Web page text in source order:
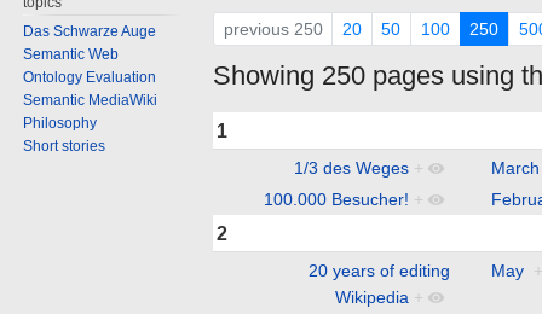
previous 250 20 50 100 250
Showing 250 pages using
1
1/3 des Weges +
March
100.000 Besucher! +
2
20 years of editing
Wikipedia +
May +
Das Schwarze Auge
Semantic Web
Ontology Evaluation
Semantic MediaWiki
Philosophy
Short stories